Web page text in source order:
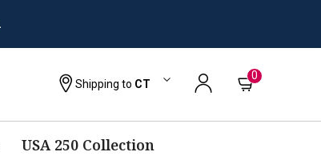
Shipping to CT
0
USA 250 Collection